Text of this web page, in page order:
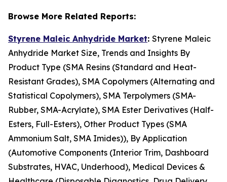
Browse More Related Reports:
Styrene Maleic Anhydride Market: Styrene Maleic
Anhydride Market Size, Trends and Insights By
Product Type (SMA Resins (Standard and Heat-
Resistant Grades), SMA Copolymers (Alternating and
Statistical Copolymers), SMA Terpolymers (SMA-
Rubber, SMA-Acrylate), SMA Ester Derivatives (Half-
Esters, Full-Esters), Other Product Types (SMA
Ammonium Salt, SMA Imides)), By Application
(Automotive Components (Interior Trim, Dashboard
Substrates, HVAC, Underhood), Medical Devices &